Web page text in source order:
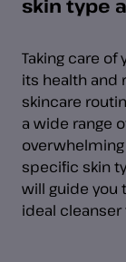
skin type
Taking care
its health and
skincare
a wide range
specific skin
will guide you
ideal